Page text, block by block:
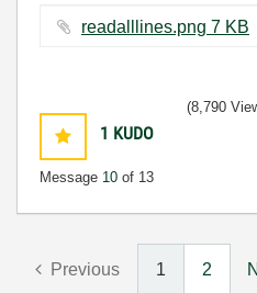
readalllines.png ‏7 KB
1 KUDO
Message 10 of 13
(8,790
Previous 1 2